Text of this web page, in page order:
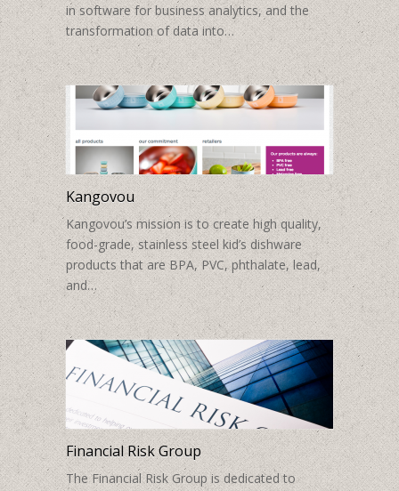
in software for business analytics, and the
transformation of data into…
Kangovou
Kangovou’s mission is to create high quality,
food-grade, stainless steel kid’s dishware
products that are BPA, PVC, phthalate, lead,
and…
Financial Risk Group
The Financial Risk Group is dedicated to